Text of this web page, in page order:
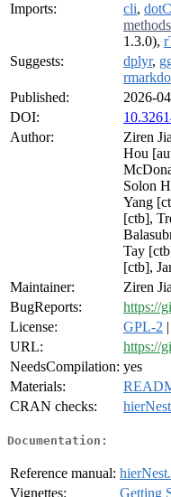
Imports:
cli,
methods
1.3.0),
Suggests:
dplyr,
Published:
2026-
DOI:
Author:
Ziren
Hou
Solon
Yang
[ctb],
Tay
[ctb],
Maintainer:
Ziren
BugReports:
https://
License:
GPL-2 |
URL:
https://
NeedsCompilation: yes
Materials:
CRAN checks:
Documentation:
Reference manual:
Vignettes:
Getting